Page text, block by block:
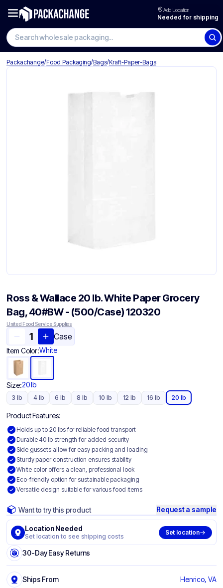
Add Location
Needed for shipping
Search wholesale packaging
Packachange/Food Packaging/Bags/Kraft-Paper-Bags
Ross & Wallace 20 lb. White Paper Grocery
Bag, 40#BW - (500/Case) 120320
United Food Service Supplies
Case
Item Color:White
Size:20 lb
3 lb 4 lb 6 lb 8 lb 10 lb 12 lb 16 lb 20 lb
Product Features:
Holds up to 20 lbs for reliable food transport
Durable 40 lb strength for added security
Side gussets allow for easy packing and loading
Sturdy paper construction ensures stability
White color offers a clean, professional look
Eco-friendly option for sustainable packaging
Versatile design suitable for various food items
Want to try this product Request a sample
Location Needed
Set location to see shipping costs
Set location
30-Day Easy Returns
Ships From Henrico, VA